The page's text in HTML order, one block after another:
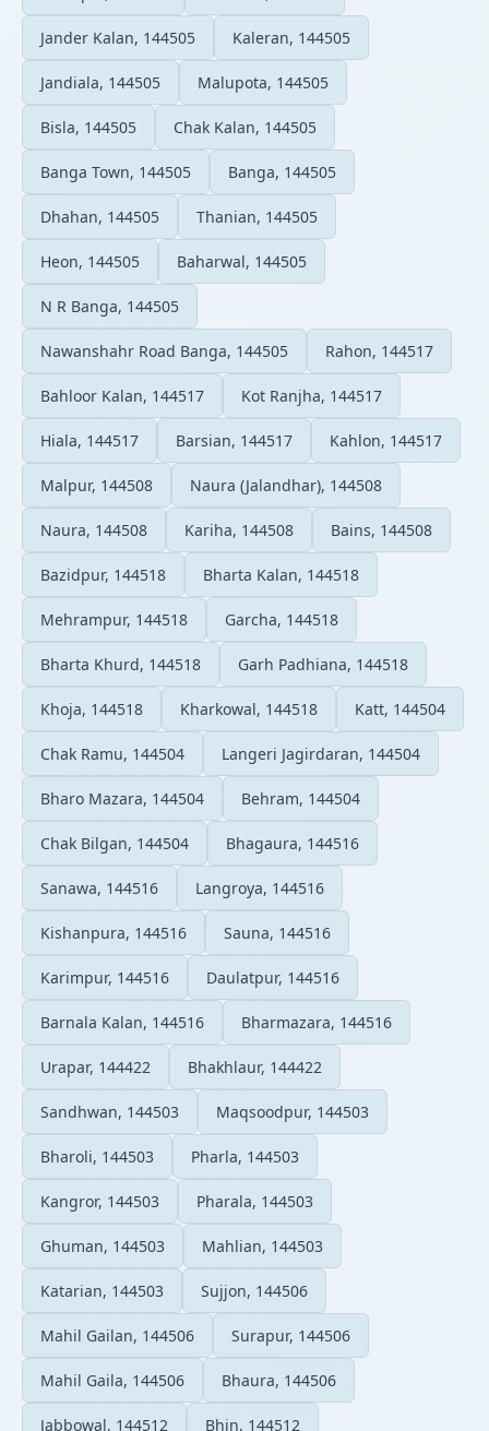
Jander Kalan, 144505 Kaleran, 144505
Jandiala, 144505 Malupota, 144505
Bisla, 144505 Chak Kalan, 144505
Banga Town, 144505 Banga, 144505
Dhahan, 144505 Thanian, 144505
Heon, 144505 Baharwal, 144505
N R Banga, 144505
Nawanshahr Road Banga, 144505 Rahon, 144517
Bahloor Kalan, 144517 Kot Ranjha, 144517
Hiala, 144517 Barsian, 144517 Kahlon, 144517
Malpur, 144508 Naura (Jalandhar), 144508
Naura, 144508 Kariha, 144508 Bains, 144508
Bazidpur, 144518 Bharta Kalan, 144518
Mehrampur, 144518 Garcha, 144518
Bharta Khurd, 144518 Garh Padhiana, 144518
Khoja, 144518 Kharkowal, 144518 Katt, 144504
Chak Ramu, 144504 Langeri Jagirdaran, 144504
Bharo Mazara, 144504 Behram, 144504
Chak Bilgan, 144504 Bhagaura, 144516
Sanawa, 144516 Langroya, 144516
Kishanpura, 144516 Sauna, 144516
Karimpur, 144516 Daulatpur, 144516
Barnala Kalan, 144516 Bharmazara, 144516
Urapar, 144422 Bhakhlaur, 144422
Sandhwan, 144503 Maqsoodpur, 144503
Bharoli, 144503 Pharla, 144503
Kangror, 144503 Pharala, 144503
Ghuman, 144503 Mahlian, 144503
Katarian, 144503 Sujjon, 144506
Mahil Gailan, 144506 Surapur, 144506
Mahil Gaila, 144506 Bhaura, 144506
Jabbowal, 144512 Bhin, 144512